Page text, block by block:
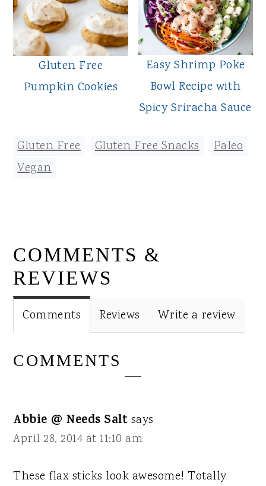
Gluten Free
Pumpkin Cookies
Easy Shrimp Poke
Bowl Recipe with
Spicy Sriracha Sauce
Gluten Free Gluten Free Snacks Paleo
Vegan
READER
INTERACTIONS
COMMENTS &
REVIEWS
Comments Reviews Write a review
COMMENTS
Abbie @ Needs Salt says
April 28, 2014 at 11:10 am
These flax sticks look awesome! Totally